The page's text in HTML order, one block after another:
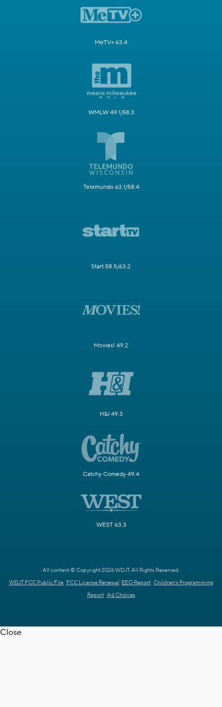
MeTV+ 63.4
WMLW 49.1/58.3
Telemundo 63.1/58.4
Start 58.5/63.2
Movies! 49.2
H&I 49.3
Catchy Comedy 49.4
WEST 63.3
All content © Copyright 2026 WDJT. All Rights Reserved.
WDJT FCC Public File FCC License Renewal EEO Report Children's Programming
Report Ad Choices
Close